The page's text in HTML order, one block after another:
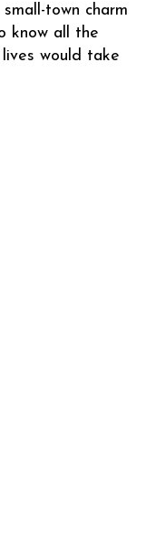
town charm
know all the
would take